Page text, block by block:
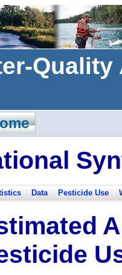
Data Pesticide Use